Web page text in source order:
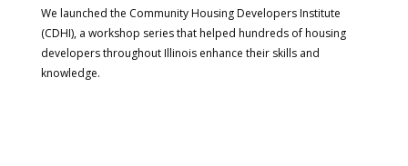
We launched the Community Housing Developers Institute
(CDHI), a workshop series that helped hundreds of housing
developers throughout Illinois enhance their skills and
knowledge.